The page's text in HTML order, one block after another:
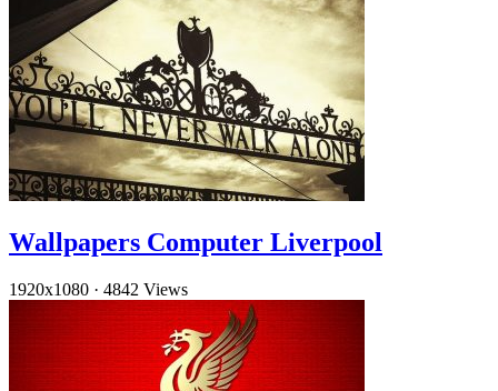
Wallpapers Computer Liverpool
1920x1080 · 4842 Views